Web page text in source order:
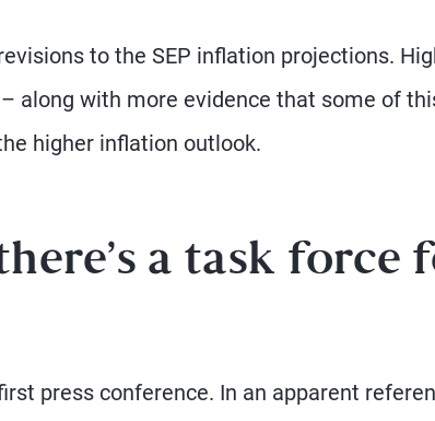
to the SEP inflation projections.
along with more evidence that some of
higher inflation outlook.
a task force
press conference. In an apparent